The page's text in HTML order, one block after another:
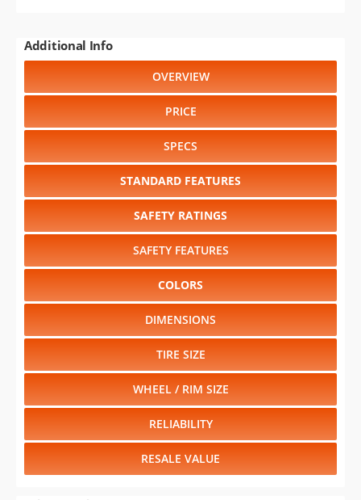
Additional Info
OVERVIEW
PRICE
SPECS
STANDARD FEATURES
SAFETY RATINGS
SAFETY FEATURES
COLORS
DIMENSIONS
TIRE SIZE
WHEEL / RIM SIZE
RELIABILITY
RESALE VALUE